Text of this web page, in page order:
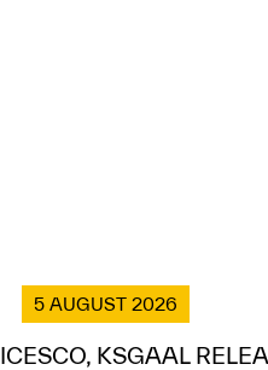
5 AUGUST 2026
ICESCO, KSGAAL